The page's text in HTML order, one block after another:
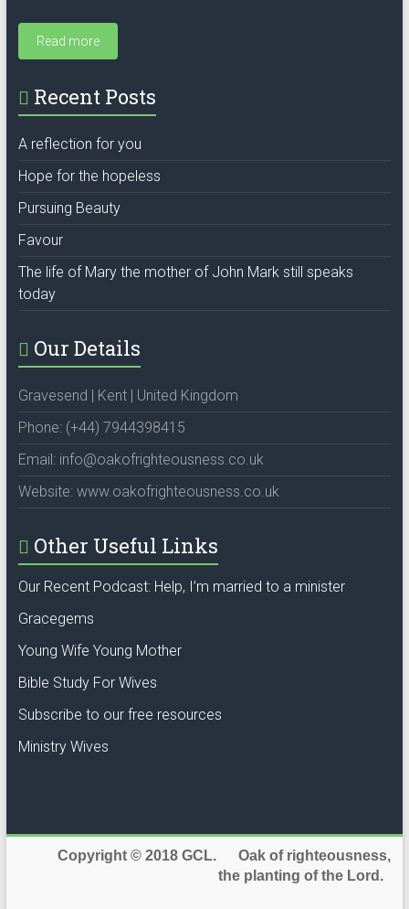
Read more
Recent Posts
A reflection for you
Hope for the hopeless
Pursuing Beauty
Favour
The life of Mary the mother of John Mark still speaks
today
Our Details
Gravesend | Kent | United Kingdom
Phone: (+44) 7944398415
Email: info@oakofrighteousness.co.uk
Website: www.oakofrighteousness.co.uk
Other Useful Links
Our Recent Podcast: Help, I’m married to a minister
Gracegems
Young Wife Young Mother
Bible Study For Wives
Subscribe to our free resources
Ministry Wives
Copyright © 2018 GCL. Oak of righteousness,
the planting of the Lord.